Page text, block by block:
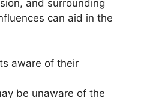
and surrounding
can aid in the
aware of their
be unaware of the